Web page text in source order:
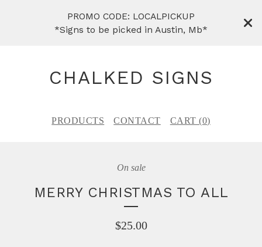
PROMO CODE: LOCALPICKUP
*Signs to be picked in Austin, Mb*
CHALKED SIGNS
PRODUCTS CONTACT CART (0)
On sale
MERRY CHRISTMAS TO ALL
$25.00